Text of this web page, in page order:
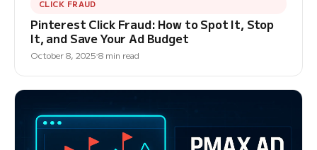
CLICK FRAUD
Pinterest Click Fraud: How to Spot It, Stop
It, and Save Your Ad Budget
October 8, 2025 8 min read